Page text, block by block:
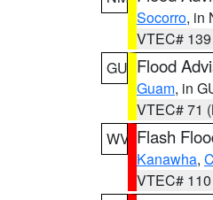
Socorro, in
VTEC#
GU Flood
Guam, in
VTEC# 71
WV Flash
Kanawha,
VTEC#